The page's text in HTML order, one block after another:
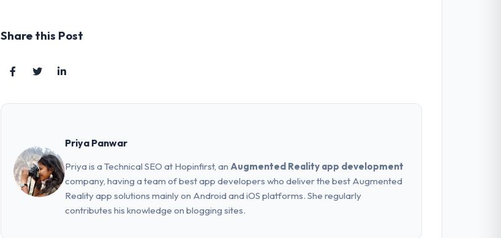
Share this Post
Priya Panwar
Priya is a Technical SEO at Hopinfirst, an Augmented Reality app development
company, having a team of best app developers who deliver the best Augmented
Reality app solutions mainly on Android and iOS platforms. She regularly
contributes his knowledge on blogging sites.